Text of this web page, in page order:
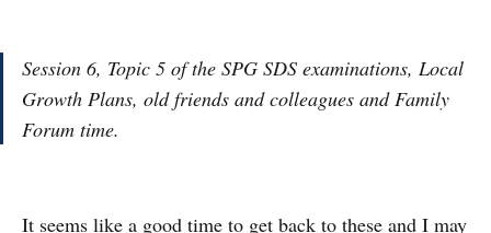
Session 6, Topic 5 of the SPG SDS examinations, Local
Growth Plans, old friends and colleagues and Family
Forum time.
It seems like a good time to get back to these and I may